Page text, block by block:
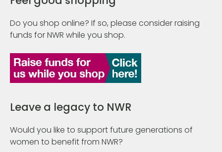
Do you shop online? If so, please consider raising
funds for NWR while you shop.
Leave a legacy to NWR
Would you like to support future generations of
women to benefit from NWR?